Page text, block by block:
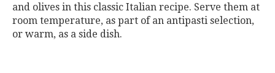
and olives in this classic Italian recipe. Serve them at
room temperature, as part of an antipasti selection,
or warm, as a side dish.